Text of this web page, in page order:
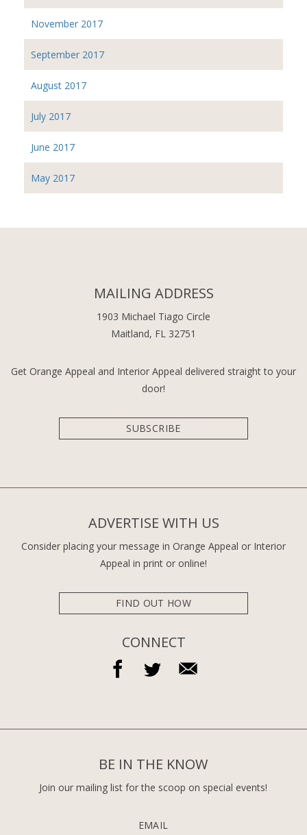
November 2017
September 2017
August 2017
July 2017
June 2017
May 2017
MAILING ADDRESS
1903 Michael Tiago Circle
Maitland, FL 32751
Get Orange Appeal and Interior Appeal delivered straight to your
door!
SUBSCRIBE
ADVERTISE WITH US
Consider placing your message in Orange Appeal or Interior
Appeal in print or online!
FIND OUT HOW
CONNECT
BE IN THE KNOW
Join our mailing list for the scoop on special events!
EMAIL